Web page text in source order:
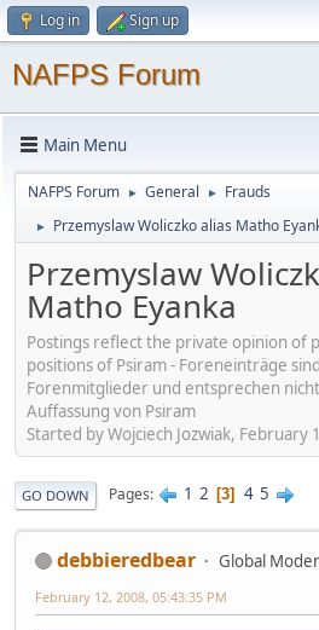
Log in Sign up
NAFPS Forum
Main Menu
NAFPS Forum ► General ► Frauds
► Przemyslaw Woliczko alias Matho
Przemyslaw
Matho Eyanka
Postings reflect the private opinion of
positions of Psiram - Foreneinträge
Forenmitglieder und entsprechen
Auffassung von Psiram
Started by Wojciech Jozwiak, February
GO DOWN Pages 1 2 3 4 5
debbieredbear
Global
February 12, 2008, 05:43:35 PM